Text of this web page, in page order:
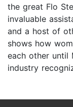
the great Flo
invaluable
and a host of
shows how
each other until
industry